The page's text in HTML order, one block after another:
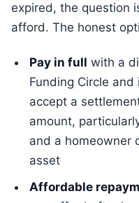
expired, the question
afford. The honest
Pay in full with a
Funding Circle
accept a
amount,
and a homeowner
asset
Affordable